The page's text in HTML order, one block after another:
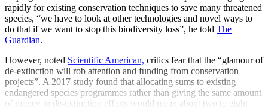
rapidly for existing conservation techniques to save many threatened
species, “we have to look at other technologies and novel ways to
do that if we want to stop this biodiversity loss”, he told The
Guardian.
However, noted Scientific American, critics fear that the “glamour of
de-extinction will rob attention and funding from conservation
projects”. A 2017 study found that allocating sums to existing
endangered species programmes rather than giving the same amount
of money to de-extinction efforts would mean about two to eight